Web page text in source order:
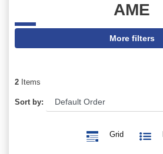
AME
2 Items
Sort by:
Grid